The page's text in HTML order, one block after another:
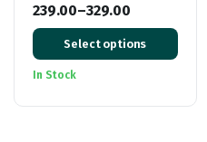
Carrot Sweet Pickle
239.00–329.00
Price
range:
₹239.00
Select options
In Stock